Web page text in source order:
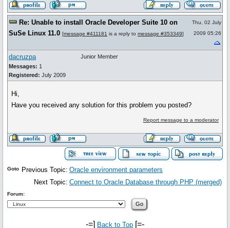
Re: Unable to install Oracle Developer Suite 10 on
SuSe Linux 11.0 [message #411181 is a reply to message #353349]
Thu, 02 July
2009 05:26
dacruzpa
Messages: 1
Registered: July 2009
Junior Member
Hi,
Have you received any solution for this problem you posted?
Report message to a moderator
Previous Topic: Oracle environment parameters
Next Topic: Connect to Oracle Database through PHP (merged)
Goto
Forum:
-=] Back to Top [=-